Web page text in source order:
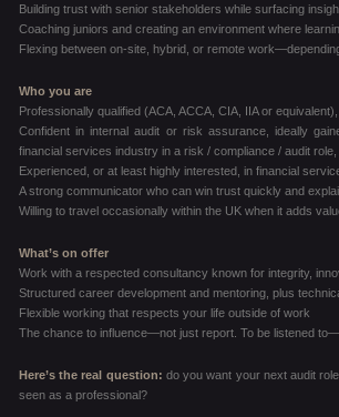
Building trust with senior stakeholders while surfacing
Coaching juniors and creating an environment where
Flexing between on-site, hybrid, or remote
Who you are
Professionally qualified (ACA, ACCA, CIA, IIA or
Confident in internal audit or risk assurance, ideally
financial services industry in a risk / compliance / audit
Experienced, or at least highly interested, in financial
A strong communicator who can win trust quickly and
Willing to travel occasionally within the UK when it adds
What’s on offer
Work with a respected consultancy known for integrity,
Structured career development and mentoring, plus
Flexible working that respects your life outside of work
The chance to influence—not just report. To be listened
Here’s the real question: do you want your next audit
seen as a professional?